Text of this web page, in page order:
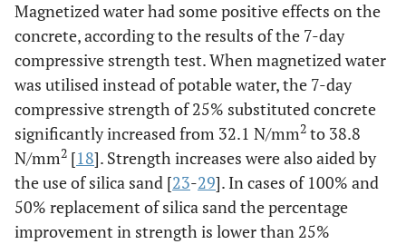
Magnetized water had some positive effects on the
concrete, according to the results of the 7-day
compressive strength test. When magnetized water
was utilised instead of potable water, the 7-day
compressive strength of 25% substituted concrete
significantly increased from 32.1 N/mm2 to 38.8
N/mm2 [18]. Strength increases were also aided by
the use of silica sand [23-29]. In cases of 100% and
50% replacement of silica sand the percentage
improvement in strength is lower than 25%